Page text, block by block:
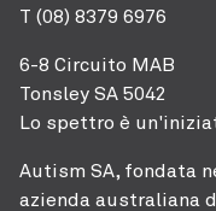
T (08) 8379 6976
6-8 Circuito MAB
Tonsley SA 5042
Lo spettro è
Autism SA, fondata
azienda australiana